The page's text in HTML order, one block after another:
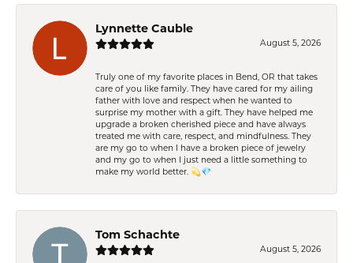
Lynnette Cauble
August 5, 2026
Truly one of my favorite places in Bend, OR that takes
care of you like family. They have cared for my ailing
father with love and respect when he wanted to
surprise my mother with a gift. They have helped me
upgrade a broken cherished piece and have always
treated me with care, respect, and mindfulness. They
are my go to when I have a broken piece of jewelry
and my go to when I just need a little something to
make my world better. 💫💎
Tom Schachte
August 5, 2026